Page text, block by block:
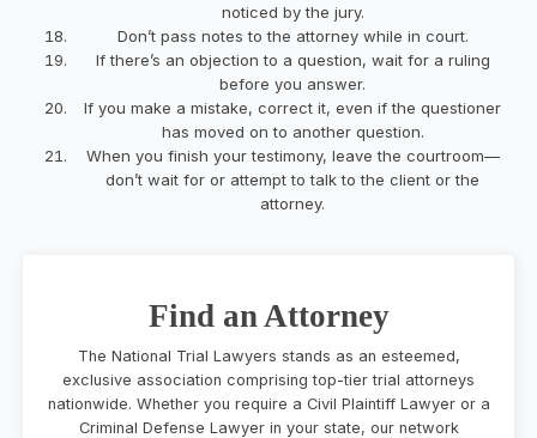
noticed by the jury.
Don’t pass notes to the attorney while in court.
If there’s an objection to a question, wait for a ruling
before you answer.
If you make a mistake, correct it, even if the questioner
has moved on to another question.
When you finish your testimony, leave the courtroom—
don’t wait for or attempt to talk to the client or the
attorney.
Find an Attorney
The National Trial Lawyers stands as an esteemed,
exclusive association comprising top-tier trial attorneys
nationwide. Whether you require a Civil Plaintiff Lawyer or a
Criminal Defense Lawyer in your state, our network